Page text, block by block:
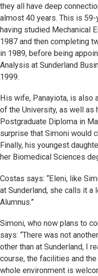
they all have deep
almost 40 years. This is 59-
having studied Mechanical
1987 and then completing
in 1989, before being
Analysis at Sunderland
1999.
His wife, Panayiota, is also
of the University, as well as
Postgraduate Diploma in
surprise that Simoni would
Finally, his youngest
her Biomedical Sciences
Costas says: “Eleni, like
at Sunderland, she calls it a
Alumnus.”
Simoni, who now plans to
says: “There was not
other than at Sunderland, I
course, the facilities and
whole environment is